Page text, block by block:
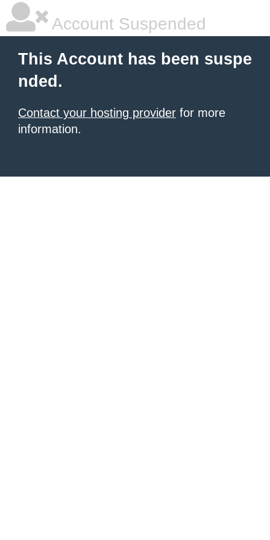
Account Suspended
This Account has been suspe
nded.
Contact your hosting provider for more
information.